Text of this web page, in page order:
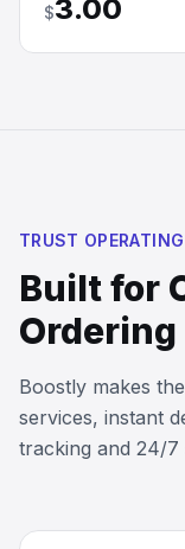
$3.00
TRUST
Built for
Ordering
Boostly makes
services, instant
tracking and 24/7